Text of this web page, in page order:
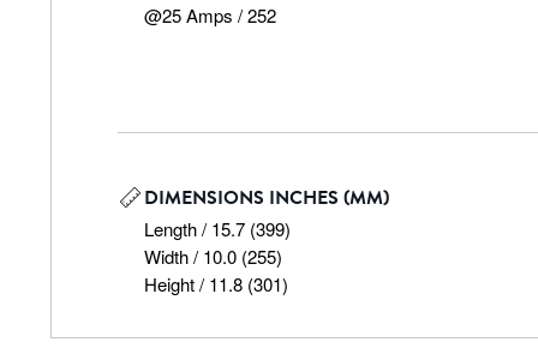
@25 Amps / 252
DIMENSIONS INCHES (MM)
Length / 15.7 (399)
Width / 10.0 (255)
Height / 11.8 (301)